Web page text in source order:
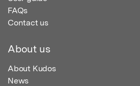
FAQs
Contact us
About us
About Kudos
News